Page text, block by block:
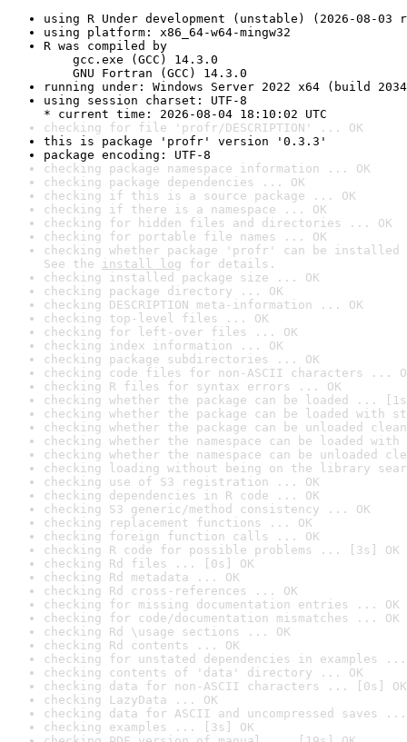
using R Under development (unstable) (2026-08-03
using platform: x86_64-w64-mingw32
R was compiled by
gcc.exe (GCC) 14.3.0
GNU Fortran (GCC) 14.3.0
running under: Windows Server 2022 x64 (build
using session charset: UTF-8
* current time: 2026-08-04 18:10:02 UTC
checking for file 'profr/DESCRIPTION' ... OK
this is package 'profr' version '0.3.3'
package encoding: UTF-8
checking package namespace information ... OK
checking package dependencies ... OK
checking if this is a source package ... OK
checking if there is a namespace ... OK
checking for hidden files and directories ... OK
checking for portable file names ... OK
checking whether package 'profr' can be installed
See the install log for details.
checking installed package size ... OK
checking package directory ... OK
checking DESCRIPTION meta-information ... OK
checking top-level files ... OK
checking for left-over files ... OK
checking index information ... OK
checking package subdirectories ... OK
checking code files for non-ASCII characters ...
checking R files for syntax errors ... OK
checking whether the package can be loaded ...
checking whether the package can be loaded with
checking whether the package can be unloaded
checking whether the namespace can be loaded
checking whether the namespace can be unloaded
checking loading without being on the library
checking use of S3 registration ... OK
checking dependencies in R code ... OK
checking S3 generic/method consistency ... OK
checking replacement functions ... OK
checking foreign function calls ... OK
checking R code for possible problems ... [3s] OK
checking Rd files ... [0s] OK
checking Rd metadata ... OK
checking Rd cross-references ... OK
checking for missing documentation entries ... OK
checking for code/documentation mismatches ... OK
checking Rd \usage sections ... OK
checking Rd contents ... OK
checking for unstated dependencies in examples ...
checking contents of 'data' directory ... OK
checking data for non-ASCII characters ... [0s] OK
checking LazyData ... OK
checking data for ASCII and uncompressed saves ...
checking examples ... [3s] OK